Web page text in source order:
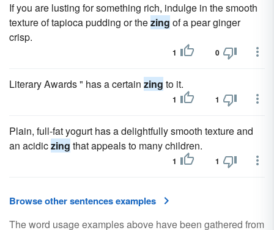
If you are lusting for something rich, indulge in the smooth
texture of tapioca pudding or thezing of a pear ginger
crisp.
1 0
Literary Awards " has a certain zing to it.
1 1
Plain, full-fat yogurt has a delightfully smooth texture and
an acidiczing that appeals to many children.
1 1
Browse other sentences examples
The word usage examples above have been gathered from